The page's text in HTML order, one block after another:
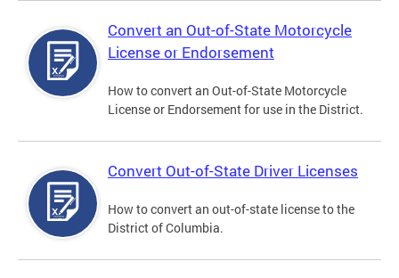
Convert an Out-of-State Motorcycle
License or Endorsement
How to convert an Out-of-State Motorcycle
License or Endorsement for use in the District.
Convert Out-of-State Driver Licenses
How to convert an out-of-state license to the
District of Columbia.